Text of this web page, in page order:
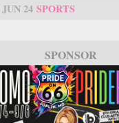
JUN 24 SPORTS
SPONSOR